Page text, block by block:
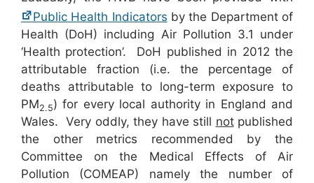
Public Health Indicators by the Department of
Health (DoH) including Air Pollution 3.1 under
‘Health protection’. DoH published in 2012 the
attributable fraction (i.e. the percentage of
deaths attributable to long-term exposure to
PM2.5) for every local authority in England and
Wales. Very oddly, they have still notpublished
the other metrics recommended by the
Committee on the Medical Effects of Air
Pollution (COMEAP) namely the number of